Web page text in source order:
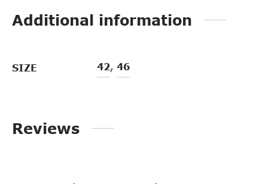
Additional information
SIZE 42, 46
Reviews